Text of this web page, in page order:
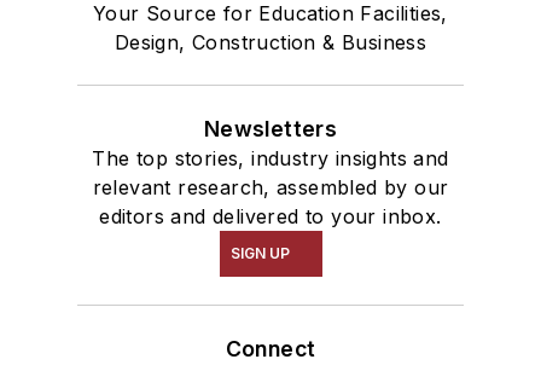
Your Source for Education Facilities,
Design, Construction & Business
Newsletters
The top stories, industry insights and
relevant research, assembled by our
editors and delivered to your inbox.
SIGN UP
Connect